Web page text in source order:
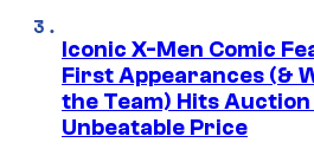
Iconic X-Men Comic
First Appearances (&
the Team) Hits
Unbeatable Price